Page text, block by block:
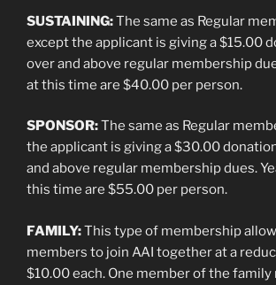
SUSTAINING:The same as Regular
except the applicant is giving a $15.00
over and above regular membership
at this time are $40.00 per person.
SPONSOR:The same as Regular
the applicant is giving a $30.00
and above regular membership dues.
this time are $55.00 per person.
FAMILY:This type of membership
members to join AAI together at a
$10.00 each. One member of the family